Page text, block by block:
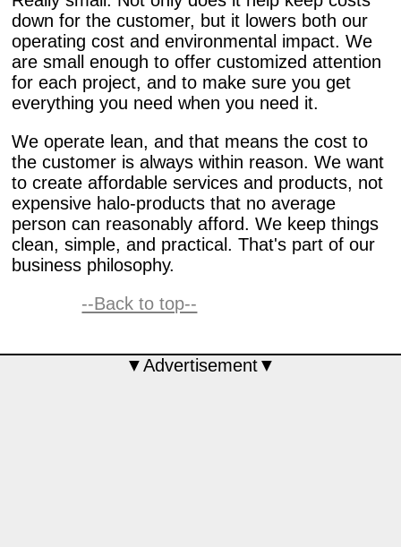
down for the customer, but it lowers both our
operating cost and environmental impact. We
are small enough to offer customized attention
for each project, and to make sure you get
everything you need when you need it.
We operate lean, and that means the cost to
the customer is always within reason. We want
to create affordable services and products, not
expensive halo-products that no average
person can reasonably afford. We keep things
clean, simple, and practical. That's part of our
business philosophy.
--Back to top--
▼Advertisement▼